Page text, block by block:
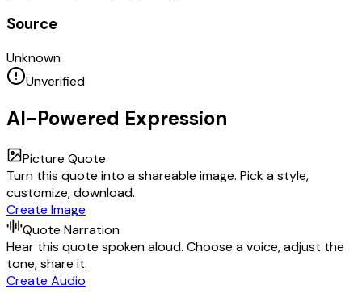
Source
Unknown
Unverified
AI-Powered Expression
Picture Quote
Turn this quote into a shareable image. Pick a style,
customize, download.
Create Image
Quote Narration
Hear this quote spoken aloud. Choose a voice, adjust the
tone, share it.
Create Audio